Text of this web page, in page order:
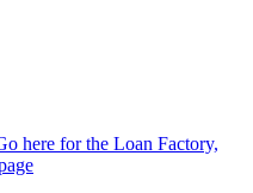
here for the Loan Factory,